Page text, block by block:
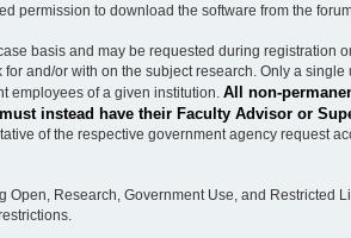
permission to download the software from the
basis and may be requested during
and/or with on the subject research. Only a
employees of a given institution. All non-
instead have their Faculty Advisor or
of the respective government agency request
Research, Government Use, and